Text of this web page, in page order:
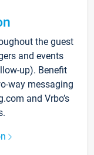
the guest
and events
up). Benefit
way messaging
and Vrbo’s